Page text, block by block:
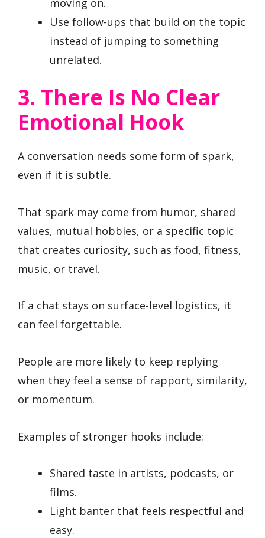
moving on.
Use follow-ups that build on the topic
instead of jumping to something
unrelated.
3. There Is No Clear
Emotional Hook
A conversation needs some form of spark,
even if it is subtle.
That spark may come from humor, shared
values, mutual hobbies, or a specific topic
that creates curiosity, such as food, fitness,
music, or travel.
If a chat stays on surface-level logistics, it
can feel forgettable.
People are more likely to keep replying
when they feel a sense of rapport, similarity,
or momentum.
Examples of stronger hooks include:
Shared taste in artists, podcasts, or
films.
Light banter that feels respectful and
easy.